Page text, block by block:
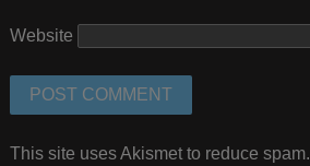
Website
This site uses Akismet to reduce spam.